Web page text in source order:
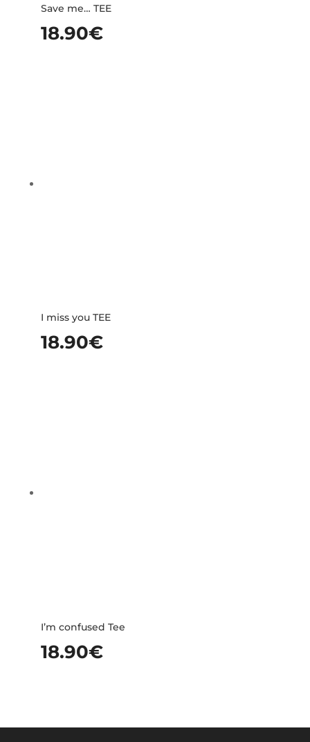
Save me… TEE
18.90€
I miss you TEE
18.90€
I’m confused Tee
18.90€